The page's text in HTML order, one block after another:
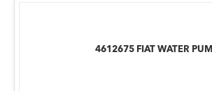
4612675 FIAT WATER